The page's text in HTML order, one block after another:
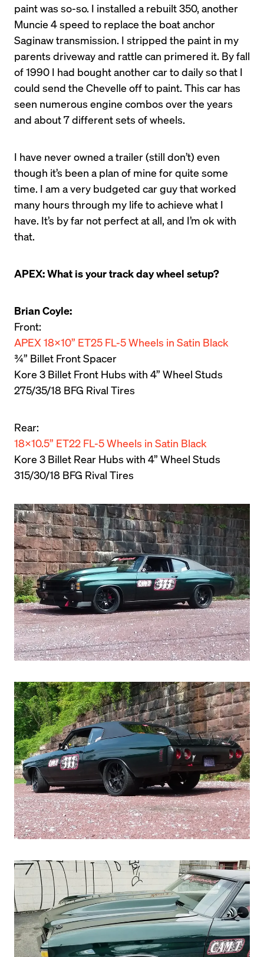
paint was so-so. I installed a rebuilt 350, another
Muncie 4 speed to replace the boat anchor
Saginaw transmission. I stripped the paint in my
parents driveway and rattle can primered it. By fall
of 1990 I had bought another car to daily so that I
could send the Chevelle off to paint. This car has
seen numerous engine combos over the years
and about 7 different sets of wheels.
I have never owned a trailer (still don’t) even
though it’s been a plan of mine for quite some
time. I am a very budgeted car guy that worked
many hours through my life to achieve what I
have. It’s by far not perfect at all, and I’m ok with
that.
APEX: What is your track day wheel setup?
Brian Coyle:
APEX 18×10” ET25 FL-5 Wheels in Satin Black
¾” Billet Front Spacer
Kore 3 Billet Front Hubs with 4” Wheel Studs
275/35/18 BFG Rival Tires
18×10.5” ET22 FL-5 Wheels in Satin Black
Kore 3 Billet Rear Hubs with 4” Wheel Studs
315/30/18 BFG Rival Tires